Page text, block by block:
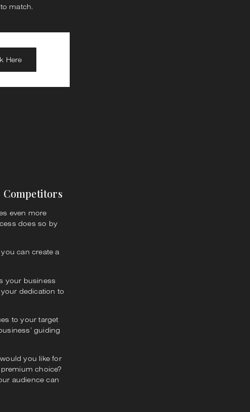
match.
Here
Competitors
even more
does so by
can create a
your business
dedication to
to your target
guiding
you like for
choice?
audience can